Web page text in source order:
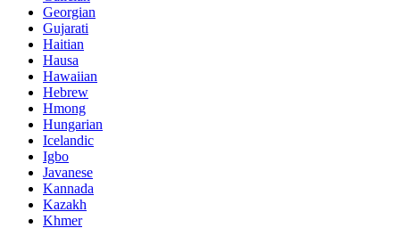
Georgian
Gujarati
Haitian
Hausa
Hawaiian
Hebrew
Hmong
Hungarian
Icelandic
Igbo
Javanese
Kannada
Kazakh
Khmer